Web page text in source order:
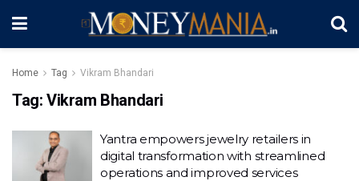
Home Tag Vikram Bhandari
Tag: Vikram Bhandari
Yantra empowers jewelry retailers in
digital transformation with streamlined
operations and improved services